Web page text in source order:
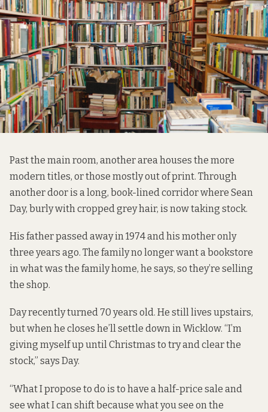
Past the main room, another area houses the more
modern titles, or those mostly out of print. Through
another door is a long, book-lined corridor where Sean
Day, burly with cropped grey hair, is now taking stock.
His father passed away in 1974 and his mother only
three years ago. The family no longer want a bookstore
in what was the family home, he says, so they’re selling
the shop.
Day recently turned 70 years old. He still lives upstairs,
but when he closes he’ll settle down in Wicklow. “I’m
giving myself up until Christmas to try and clear the
stock,” says Day.
“What I propose to do is to have a half-price sale and
see what I can shift because what you see on the